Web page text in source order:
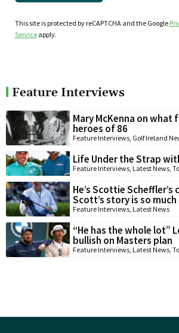
This site is protected by reCAPTCHA and the Google
Service apply.
Feature Interviews
Mary McKenna on what
heroes of 86
Feature Interviews Golf Ireland
Life Under the Strap
Feature Interviews Latest News
He’s Scottie Scheffler’s
Scott’s story is so
Feature Interviews Latest News
“He has the whole lot”
bullish on Masters plan
Feature Interviews Latest News